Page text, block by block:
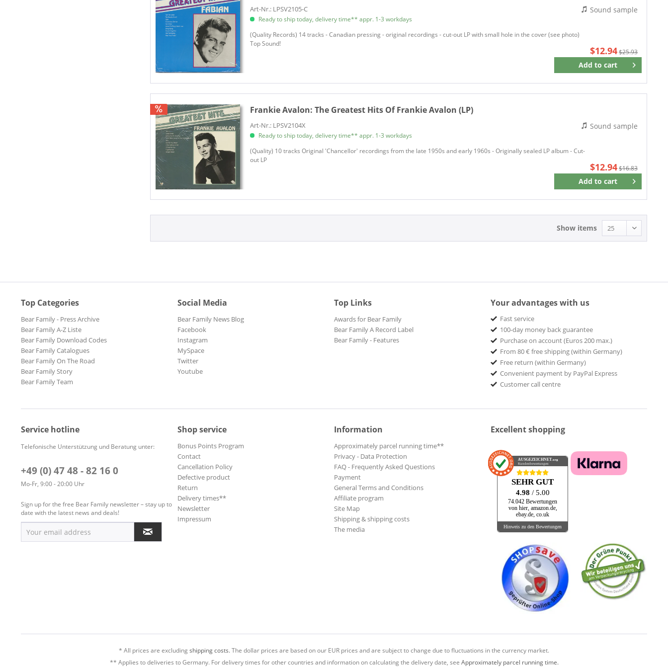
Allen, Milton
Allisons, The
Anderson, Bill
Angels, The
Anka, Paul
Anthony, Ray
Arlandi, Ric
Aron, Chris
Astronauts, The
Atkins, Chet
Aynsley, Steve
B And The Bops
B. Cupp Combo
B. Cupp Combo
B.B.
Babs, Alice
Backbeats, The
Backdoor Stan
Backus, Gus
Baker, Scotty
Ballard, Hank
ASTRA
Atlantic Recording
Bad Billy Records
BARSA
BBE
BE! SHARP
BEAVER
Beaver Records
BE BE'S Records
BELLAPHON
Bellaphon Records
Bellevue
BELMONT MUSIC
BIG BEAT
BIG BROTHER
Black Lagoon
BLAKEY RECORDS
BLEND
BLOODSHOT
Blue Bass Records
BLUEBONNET
BLUE LAKE
BLUELIGHT
BLUE LIGHT RECORDS
Bluelight Records
Blueritmo
Blues-O-Matic Records
Blues Joint
Surf
World
Art-Nr.: LPSV2105-C
Ready to ship today, delivery time** appr. 1-3 workdays
(Quality Records) 14 tracks - Canadian pressing - original recordings - cut-out LP with small hole in the cover (see photo)
Top Sound!
$12.94$25.93
Add to cart
Remember
Sound sample
Frankie Avalon: The Greatest Hits Of Frankie Avalon (LP)
Art-Nr.: LPSV2104X
Ready to ship today, delivery time** appr. 1-3 workdays
(Quality) 10 tracks Original 'Chancellor' recordings from the late 1950s and early 1960s - Originally sealed LP album - Cut-
out LP
$12.94$16.83
Add to cart
Remember
Sound sample
Show items
Top Categories
Bear Family - Press Archive
Bear Family A-Z Liste
Bear Family Download Codes
Bear Family Catalogues
Bear Family On The Road
Bear Family Story
Bear Family Team
Social Media
Bear Family News Blog
Facebook
Instagram
MySpace
Twitter
Youtube
Top Links
Awards for Bear Family
Bear Family A Record Label
Bear Family - Features
Your advantages with us
Fast service
100-day money back guarantee
Purchase on account (Euros 200 max.)
From 80 € free shipping (within Germany)
Free return (within Germany)
Convenient payment by PayPal Express
Customer call centre
Service hotline
Telefonische Unterstützung und Beratung unter:
+49 (0) 47 48 - 82 16 0
Mo-Fr, 9:00 - 20:00 Uhr
Sign up for the free Bear Family newsletter – stay up to
date with the latest news and deals!
Shop service
Bonus Points Program
Contact
Cancellation Policy
Defective product
Return
Delivery times**
Newsletter
Impressum
Information
Approximately parcel running time**
Privacy - Data Protection
FAQ - Frequently Asked Questions
Payment
General Terms and Conditions
Affiliate program
Site Map
Shipping & shipping costs
The media
Excellent shopping
AUSGEZEICHNET .org
Kundenbewertungen
SEHR GUT
4.98 / 5.00
74.042 Bewertungen
von hier, amazon.de,
ebay.de, co.uk
Hinweis zu den Bewertungen
* All prices are excludingshipping costs.The dollar prices are based on our EUR prices and are subject to change due to fluctuations in the currency market.
** Applies to deliveries to Germany. For delivery times for other countries and information on calculating the delivery date, see Approximately parcel running time.